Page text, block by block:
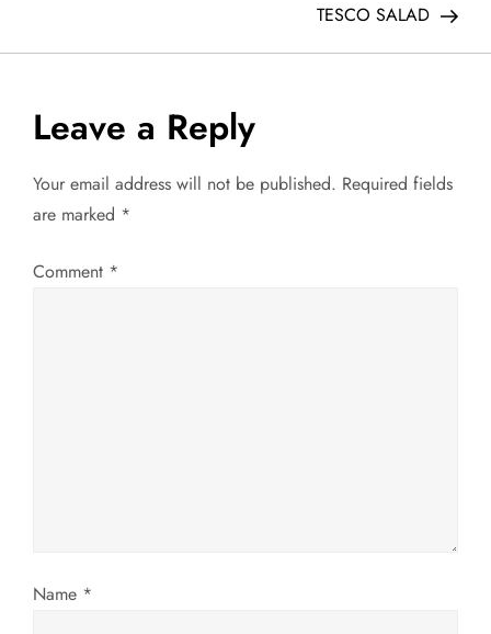
s
t
n
a
v
o
TESCO SALAD
Leave a Reply
Your email address will not be published. Required fields
are marked *
Comment *
Name *